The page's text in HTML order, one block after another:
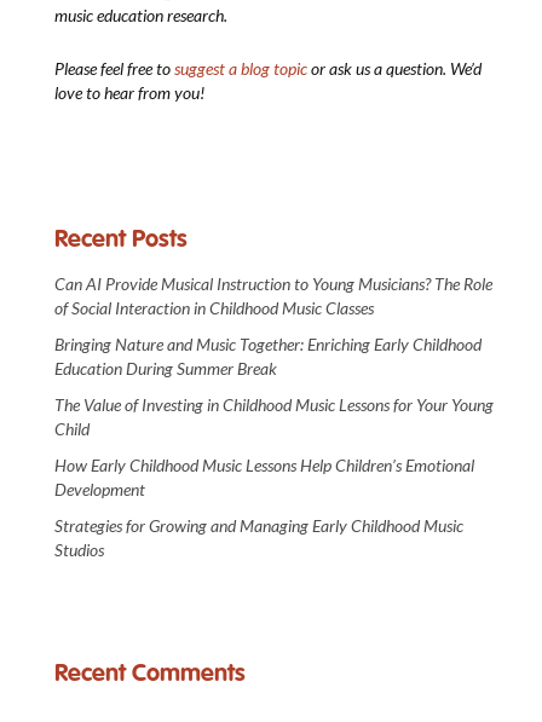
music education research.
Please feel free tosuggest a blog topicor ask us a question. We’d
love to hear from you!
Recent Posts
Can AI Provide Musical Instruction to Young Musicians? The Role
of Social Interaction in Childhood Music Classes
Bringing Nature and Music Together: Enriching Early Childhood
Education During Summer Break
The Value of Investing in Childhood Music Lessons for Your Young
Child
How Early Childhood Music Lessons Help Children’s Emotional
Development
Strategies for Growing and Managing Early Childhood Music
Studios
Recent Comments